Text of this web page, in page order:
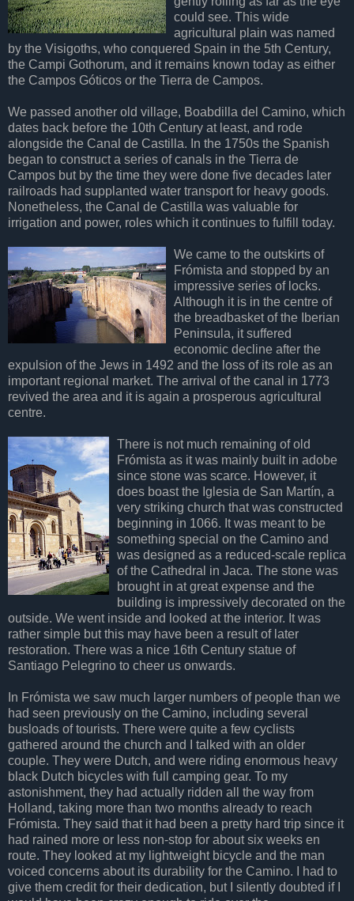
could see. This wide
agricultural plain was named
by the Visigoths, who conquered Spain in the 5th Century,
the Campi Gothorum, and it remains known today as either
the Campos Góticos or the Tierra de Campos.
We passed another old village, Boabdilla del Camino, which
dates back before the 10th Century at least, and rode
alongside the Canal de Castilla. In the 1750s the Spanish
began to construct a series of canals in the Tierra de
Campos but by the time they were done five decades later
railroads had supplanted water transport for heavy goods.
Nonetheless, the Canal de Castilla was valuable for
irrigation and power, roles which it continues to fulfill today.
We came to the outskirts of
Frómista and stopped by an
impressive series of locks.
Although it is in the centre of
the breadbasket of the Iberian
Peninsula, it suffered
economic decline after the
expulsion of the Jews in 1492 and the loss of its role as an
important regional market. The arrival of the canal in 1773
revived the area and it is again a prosperous agricultural
centre.
There is not much remaining of old
Frómista as it was mainly built in adobe
since stone was scarce. However, it
does boast the Iglesia de San Martín, a
very striking church that was constructed
beginning in 1066. It was meant to be
something special on the Camino and
was designed as a reduced-scale replica
of the Cathedral in Jaca. The stone was
brought in at great expense and the
building is impressively decorated on the
outside. We went inside and looked at the interior. It was
rather simple but this may have been a result of later
restoration. There was a nice 16th Century statue of
Santiago Pelegrino to cheer us onwards.
In Frómista we saw much larger numbers of people than we
had seen previously on the Camino, including several
busloads of tourists. There were quite a few cyclists
gathered around the church and I talked with an older
couple. They were Dutch, and were riding enormous heavy
black Dutch bicycles with full camping gear. To my
astonishment, they had actually ridden all the way from
Holland, taking more than two months already to reach
Frómista. They said that it had been a pretty hard trip since it
had rained more or less non-stop for about six weeks en
route. They looked at my lightweight bicycle and the man
voiced concerns about its durability for the Camino. I had to
give them credit for their dedication, but I silently doubted if I